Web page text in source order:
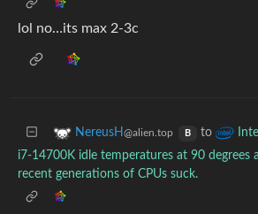
lol no…its max 2-3c
NereusH @alien.top B to Intel
i7-14700K idle temperatures at 90 degrees
recent generations of CPUs suck.